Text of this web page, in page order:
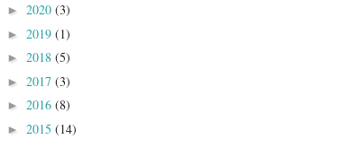
► 2020 (3)
► 2019 (1)
► 2018 (5)
► 2017 (3)
► 2016 (8)
► 2015 (14)